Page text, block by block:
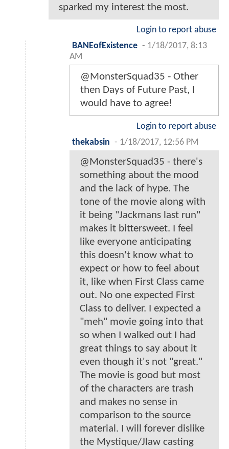
sparked my interest the most.
Login to report abuse
BANEofExistence - 1/18/2017, 8:13
AM
@MonsterSquad35 - Other
then Days of Future Past, I
would have to agree!
Login to report abuse
thekabsin - 1/18/2017, 12:56 PM
@MonsterSquad35 - there's
something about the mood
and the lack of hype. The
tone of the movie along with
it being "Jackmans last run"
makes it bittersweet. I feel
like everyone anticipating
this doesn't know what to
expect or how to feel about
it, like when First Class came
out. No one expected First
Class to deliver. I expected a
"meh" movie going into that
so when I walked out I had
great things to say about it
even though it's not "great."
The movie is good but most
of the characters are trash
and makes no sense in
comparison to the source
material. I will forever dislike
the Mystique/Jlaw casting